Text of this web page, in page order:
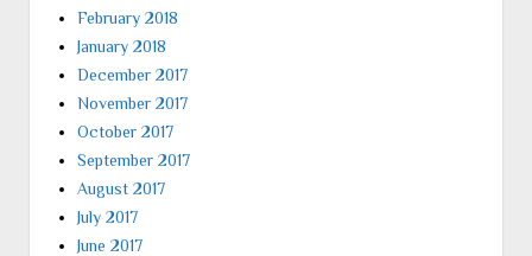
February 2018
January 2018
December 2017
November 2017
October 2017
September 2017
August 2017
July 2017
June 2017